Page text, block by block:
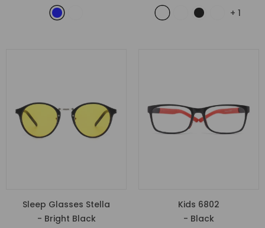
+ 1
Sleep Glasses Stella
- Bright Black
Kids 6802
- Black